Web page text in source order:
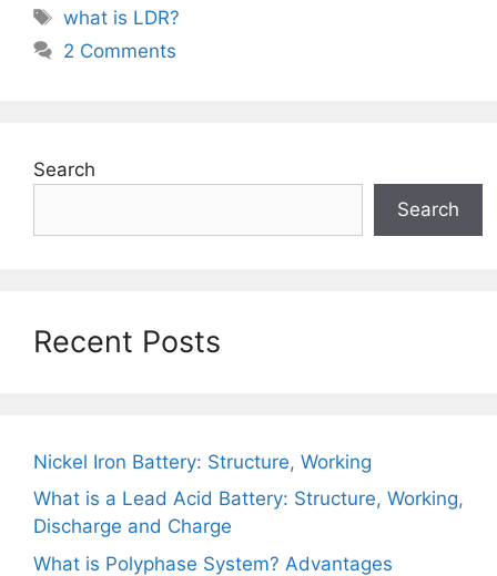
Tags
what is LDR?
2 Comments
Search
Search
Recent Posts
Nickel Iron Battery: Structure, Working
What is a Lead Acid Battery: Structure, Working,
Discharge and Charge
What is Polyphase System? Advantages